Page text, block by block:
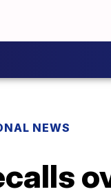
NEWS